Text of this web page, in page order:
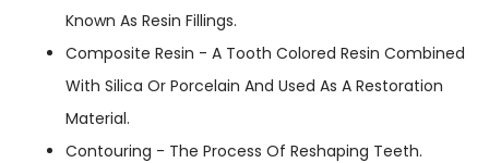
Known As Resin Fillings.
Composite Resin - A Tooth Colored Resin Combined
With Silica Or Porcelain And Used As A Restoration
Material.
Contouring - The Process Of Reshaping Teeth.